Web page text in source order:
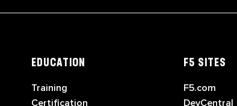
EDUCATION
Training
Certification
F5 SITES
F5.com
DevCentral